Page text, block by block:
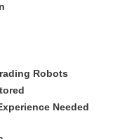
Robots
Needed